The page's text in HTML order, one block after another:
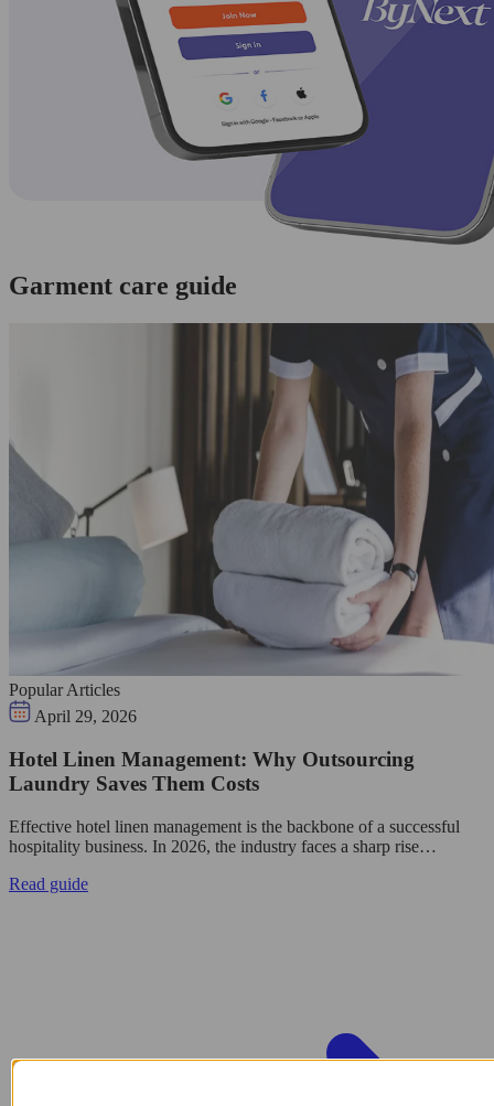
Garment care guide
Popular Articles
April 29, 2026
Hotel Linen Management: Why Outsourcing
Laundry Saves Them Costs
Effective hotel linen management is the backbone of a successful
hospitality business. In 2026, the industry faces a sharp rise…
Read guide